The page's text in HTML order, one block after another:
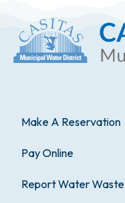
Make A Reservation
Pay Online
Report Water Waste